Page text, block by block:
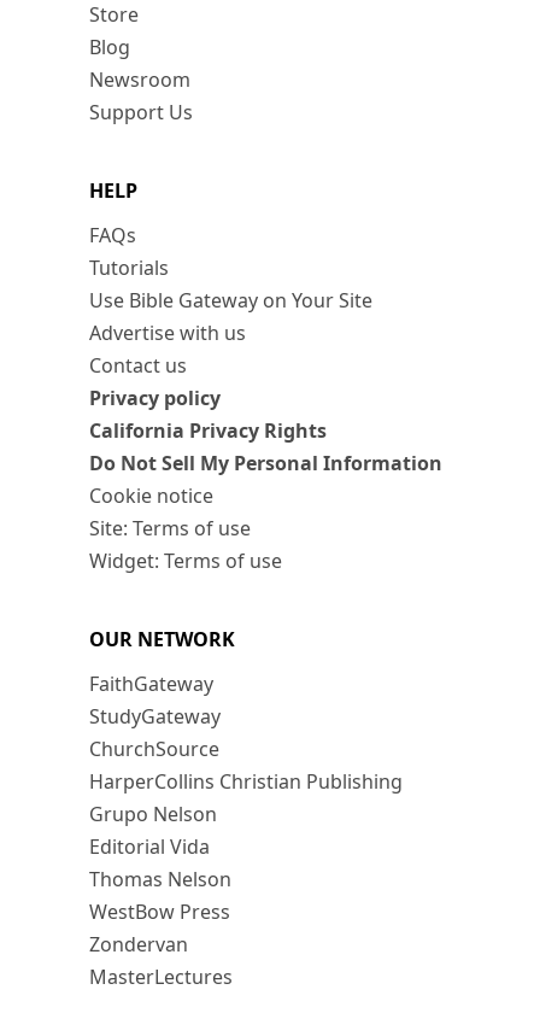
Store
Blog
Newsroom
Support Us
HELP
FAQs
Tutorials
Use Bible Gateway on Your Site
Advertise with us
Contact us
Privacy policy
California Privacy Rights
Do Not Sell My Personal Information
Cookie notice
Site: Terms of use
Widget: Terms of use
OUR NETWORK
FaithGateway
StudyGateway
ChurchSource
HarperCollins Christian Publishing
Grupo Nelson
Editorial Vida
Thomas Nelson
WestBow Press
Zondervan
MasterLectures